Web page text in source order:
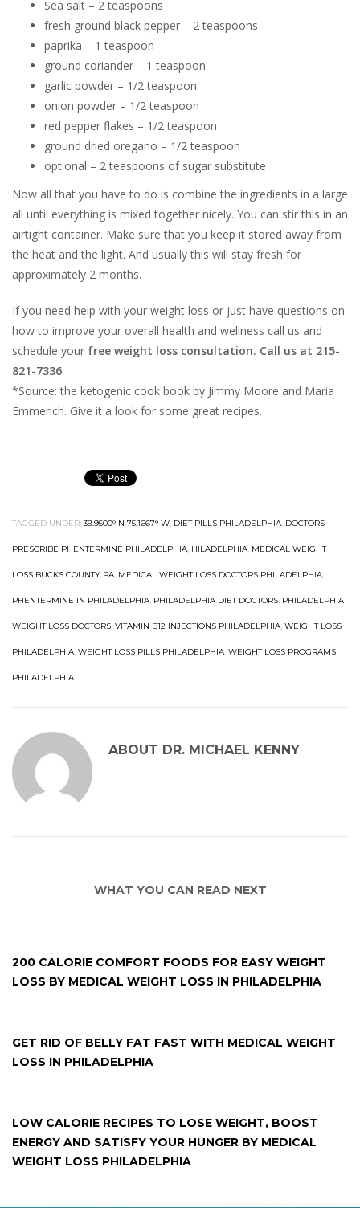
Sea salt – 2 teaspoons
fresh ground black pepper – 2 teaspoons
paprika – 1 teaspoon
ground coriander – 1 teaspoon
garlic powder – 1/2 teaspoon
onion powder – 1/2 teaspoon
red pepper flakes – 1/2 teaspoon
ground dried oregano – 1/2 teaspoon
optional – 2 teaspoons of sugar substitute
Now all that you have to do is combine the ingredients in a large
all until everything is mixed together nicely. You can stir this in an
airtight container. Make sure that you keep it stored away from
the heat and the light. And usually this will stay fresh for
approximately 2 months.
If you need help with your weight loss or just have questions on
how to improve your overall health and wellness call us and
schedule your free weight loss consultation. Call us at 215-
821-7336
*Source: the ketogenic cook book by Jimmy Moore and Maria
Emmerich. Give it a look for some great recipes.
TAGGED UNDER: 39.9500° N 75.1667° W, DIET PILLS PHILADELPHIA, DOCTORS
PRESCRIBE PHENTERMINE PHILADELPHIA, HILADELPHIA, MEDICAL WEIGHT
LOSS BUCKS COUNTY PA, MEDICAL WEIGHT LOSS DOCTORS PHILADELPHIA,
PHENTERMINE IN PHILADELPHIA, PHILADELPHIA DIET DOCTORS, PHILADELPHIA
WEIGHT LOSS DOCTORS, VITAMIN B12 INJECTIONS PHILADELPHIA, WEIGHT LOSS
PHILADELPHIA, WEIGHT LOSS PILLS PHILADELPHIA, WEIGHT LOSS PROGRAMS
PHILADELPHIA
ABOUT DR. MICHAEL KENNY
WHAT YOU CAN READ NEXT
200 CALORIE COMFORT FOODS FOR EASY WEIGHT
LOSS BY MEDICAL WEIGHT LOSS IN PHILADELPHIA
GET RID OF BELLY FAT FAST WITH MEDICAL WEIGHT
LOSS IN PHILADELPHIA
LOW CALORIE RECIPES TO LOSE WEIGHT, BOOST
ENERGY AND SATISFY YOUR HUNGER BY MEDICAL
WEIGHT LOSS PHILADELPHIA